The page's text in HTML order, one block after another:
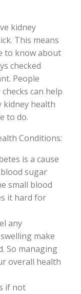
kidney
This means
to know about
checked
People
can help
kidney health
to do.
Conditions:
is a cause
sugar
small blood
it hard for
any
make
So managing
overall health
if not